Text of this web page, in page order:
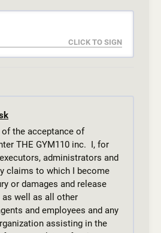
the acceptance of
THE GYM110 inc. I, for
administrators and
claims to which I become
or damages and release
as well as all other
and employees and any
assisting in the